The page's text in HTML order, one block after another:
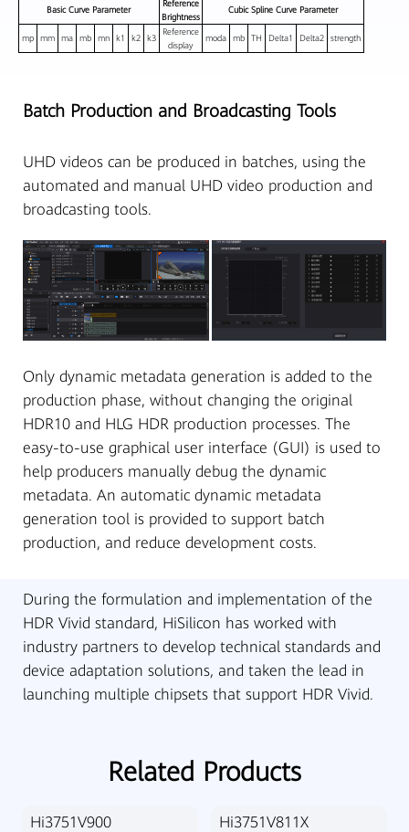
Basic Curve Parameter
Reference
Brightness
Cubic Spline Curve Parameter
mp mm ma mb mn k1 k2 k3
Reference
display
moda mb TH Delta1 Delta2 strength
Batch Production and Broadcasting Tools
UHD videos can be produced in batches, using the
automated and manual UHD video production and
broadcasting tools.
Only dynamic metadata generation is added to the
production phase, without changing the original
HDR10 and HLG HDR production processes. The
easy-to-use graphical user interface (GUI) is used to
help producers manually debug the dynamic
metadata. An automatic dynamic metadata
generation tool is provided to support batch
production, and reduce development costs.
During the formulation and implementation of the
HDR Vivid standard, HiSilicon has worked with
industry partners to develop technical standards and
device adaptation solutions, and taken the lead in
launching multiple chipsets that support HDR Vivid.
Related Products
Hi3751V900 Hi3751V811X